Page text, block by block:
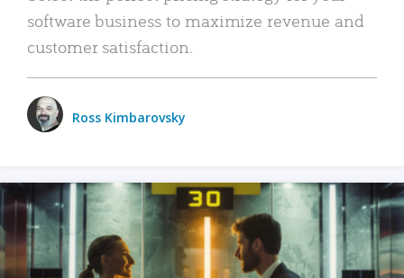
software business to maximize revenue and
customer satisfaction.
Ross Kimbarovsky